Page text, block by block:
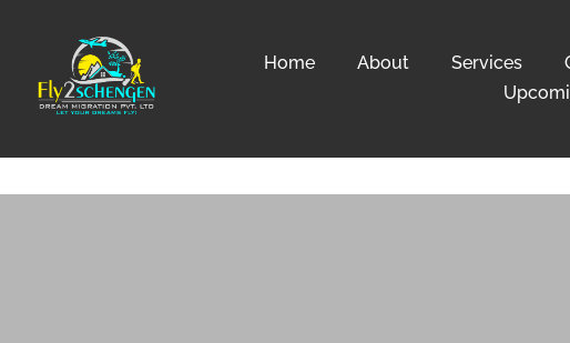
Home About Services